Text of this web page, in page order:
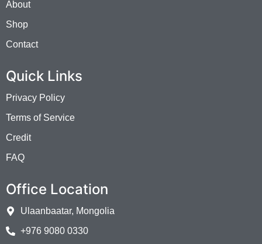
About
Shop
Contact
Quick Links
Privacy Policy
Terms of Service
Credit
FAQ
Office Location
Ulaanbaatar, Mongolia
+976 9080 0330